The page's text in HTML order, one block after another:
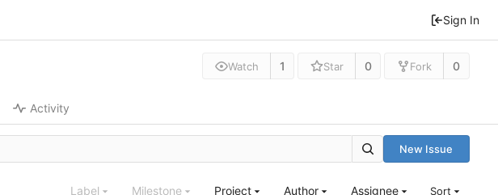
Sign In
Watch 1 Star 0 Fork 0
Activity
New Issue
Label Milestone Project Author Assignee Sort